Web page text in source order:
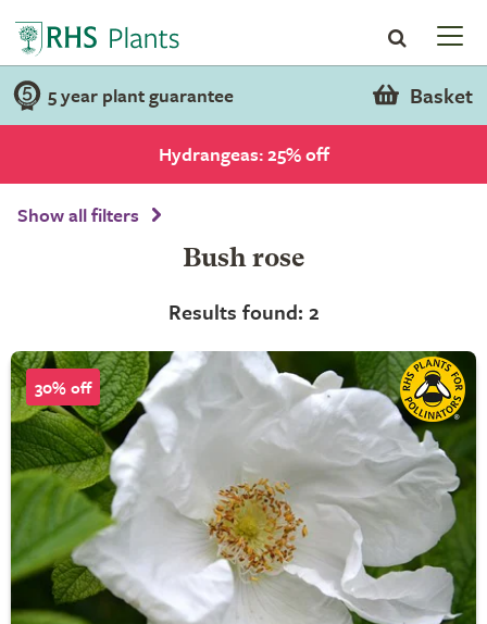
5 year plant guarantee Basket
Hydrangeas: 25% off
Show all filters
Bush rose
Results found: 2
30% off